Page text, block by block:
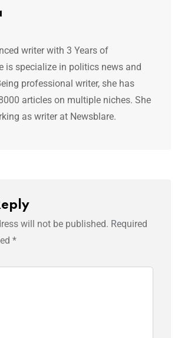
writer with 3 Years of
is specialize in politics news and
professional writer, she has
articles on multiple niches. She
as writer at Newsblare.
will not be published. Required
*